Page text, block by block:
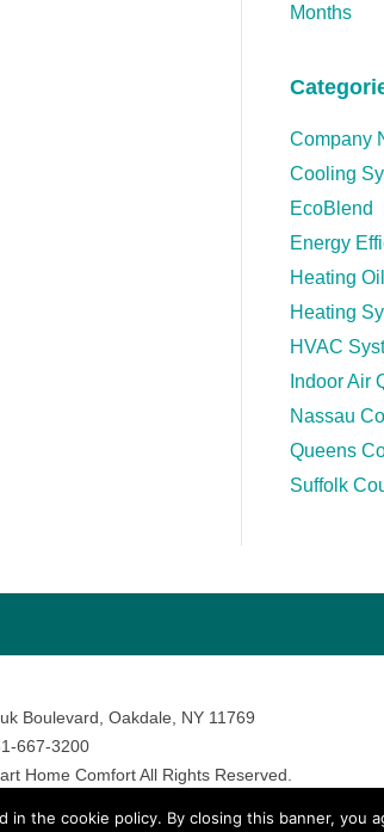
Months
Company
Cooling
EcoBlend
Energy
Heating Oil
Heating
HVAC
Indoor Air
Nassau
Queens
Suffolk
Boulevard, Oakdale, NY 11769
667-3200
Home Comfort All Rights Reserved.
the cookie policy. By closing this banner, you